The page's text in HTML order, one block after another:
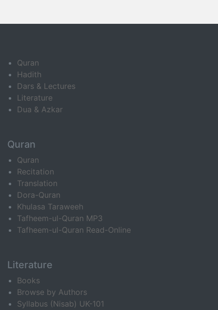
Quran
Hadith
Dars & Lectures
Literature
Dua & Azkar
Quran
Quran
Recitation
Translation
Dora-Quran
Khulasa Taraweeh
Tafheem-ul-Quran MP3
Tafheem-ul-Quran Read-Online
Literature
Books
Browse by Authors
Syllabus (Nisab) UK-101